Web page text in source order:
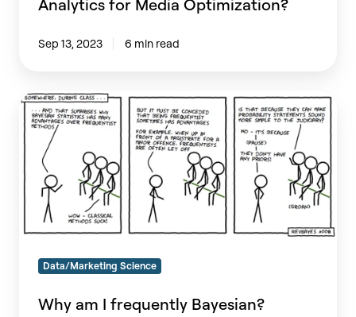
Analytics for Media Optimization?
Sep 13, 2023 6 min read
Why
am
frequently
Bayesian?
Data/Marketing Science
Why am I frequently Bayesian?